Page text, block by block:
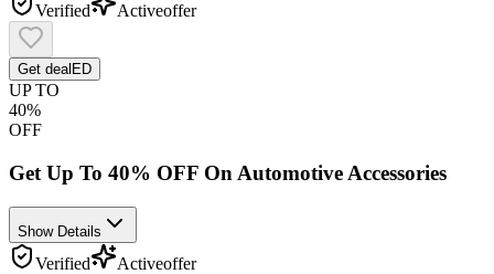
Verified Activeoffer
Get deal ED
UP TO
40%
OFF
Get Up To 40% OFF On Automotive Accessories
Show Details
Verified Activeoffer